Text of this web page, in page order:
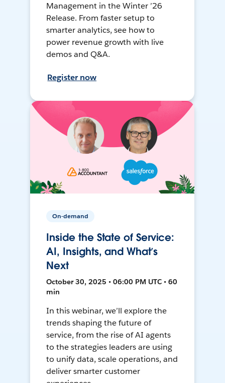
Management in the Winter ’26
Release. From faster setup to
smarter analytics, see how to
power revenue growth with live
demos and Q&A.
Register now
On-demand
Inside the State of Service:
AI, Insights, and What’s
Next
October 30, 2025 • 06:00 PM UTC • 60
min
In this webinar, we’ll explore the
trends shaping the future of
service, from the rise of AI agents
to the strategies leaders are using
to unify data, scale operations, and
deliver smarter customer